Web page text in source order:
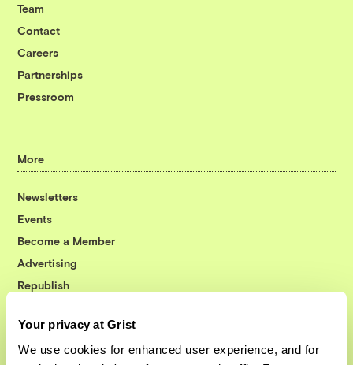
Your privacy at Grist
We use cookies for enhanced user experience, and for
Team
Contact
Careers
Partnerships
Pressroom
More
Newsletters
Events
Become a Member
Advertising
Republish